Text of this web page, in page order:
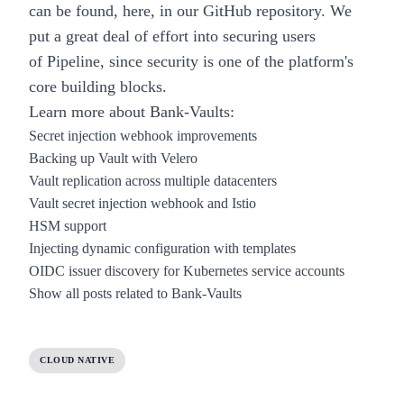
can be found, here, in our GitHub repository. We
put a great deal of effort into securing users
of Pipeline, since security is one of the platform's
core building blocks.
Learn more about Bank-Vaults:
Secret injection webhook improvements
Backing up Vault with Velero
Vault replication across multiple datacenters
Vault secret injection webhook and Istio
HSM support
Injecting dynamic configuration with templates
OIDC issuer discovery for Kubernetes service accounts
Show all posts related to Bank-Vaults
CLOUD NATIVE